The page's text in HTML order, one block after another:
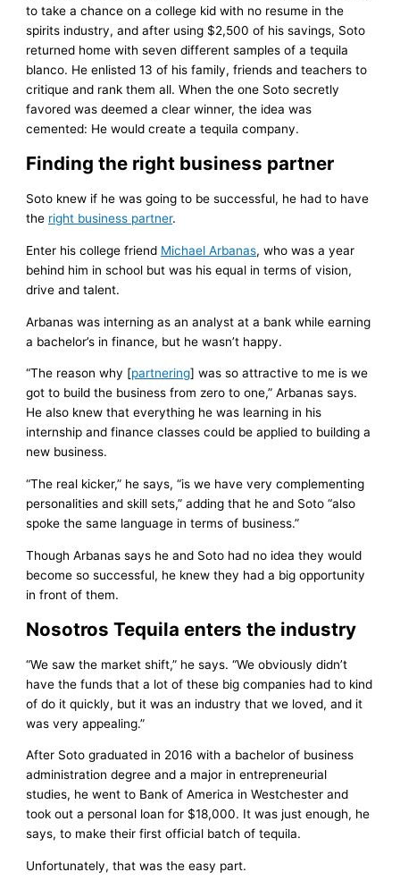
to take a chance on a college kid with no resume in the
spirits industry, and after using $2,500 of his savings, Soto
returned home with seven different samples of a tequila
blanco. He enlisted 13 of his family, friends and teachers to
critique and rank them all. When the one Soto secretly
favored was deemed a clear winner, the idea was
cemented: He would create a tequila company.
Finding the right business partner
Soto knew if he was going to be successful, he had to have
the right business partner.
Enter his college friend Michael Arbanas, who was a year
behind him in school but was his equal in terms of vision,
drive and talent.
Arbanas was interning as an analyst at a bank while earning
a bachelor’s in finance, but he wasn’t happy.
“The reason why [partnering] was so attractive to me is we
got to build the business from zero to one,” Arbanas says.
He also knew that everything he was learning in his
internship and finance classes could be applied to building a
new business.
“The real kicker,” he says, “is we have very complementing
personalities and skill sets,” adding that he and Soto “also
spoke the same language in terms of business.”
Though Arbanas says he and Soto had no idea they would
become so successful, he knew they had a big opportunity
in front of them.
Nosotros Tequila enters the industry
“We saw the market shift,” he says. “We obviously didn’t
have the funds that a lot of these big companies had to kind
of do it quickly, but it was an industry that we loved, and it
was very appealing.”
After Soto graduated in 2016 with a bachelor of business
administration degree and a major in entrepreneurial
studies, he went to Bank of America in Westchester and
took out a personal loan for $18,000. It was just enough, he
says, to make their first official batch of tequila.
Unfortunately, that was the easy part.